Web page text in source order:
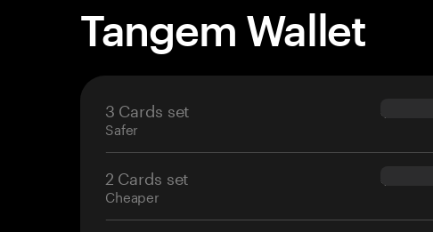
Tangem Wallet
3 Cards set
Safer
$69.90
2 Cards set
Cheaper
$54.90